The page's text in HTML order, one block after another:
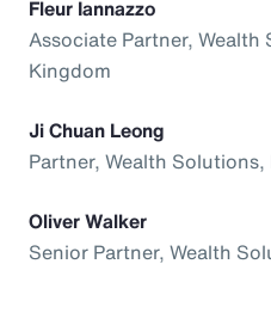
Fleur Iannazzo
Associate Partner,
Kingdom
Ji Chuan Leong
Partner, Wealth
Oliver Walker
Senior Partner, Wealth